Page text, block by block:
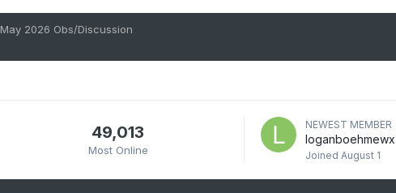
May 2026 Obs/Discussion
49,013
Most Online
NEWEST MEMBER
loganboehmewx
Joined August 1